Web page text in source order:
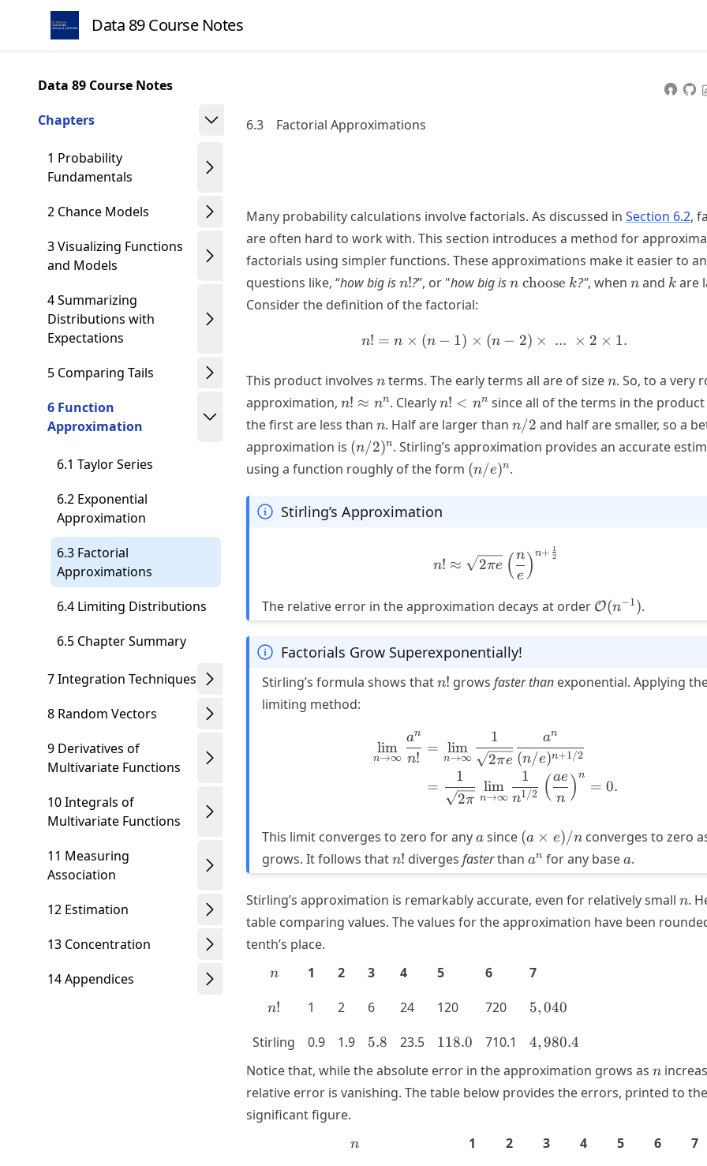
article
content
Data 89 Course Notes
Data 89 Course Notes
Chapters
1 Probability
Fundamentals
2 Chance Models
3 Visualizing Functions
and Models
4 Summarizing
Distributions with
Expectations
5 Comparing Tails
6 Function
Approximation
6.1 Taylor Series
6.2 Exponential
Approximation
6.3 Factorial
Approximations
6.4 Limiting Distributions
6.5 Chapter Summary
7 Integration Techniques
8 Random Vectors
9 Derivatives of
Multivariate Functions
10 Integrals of
Multivariate Functions
11 Measuring
Association
12 Estimation
13 Concentration
14 Appendices
6.3 Factorial Approximations
Many probability calculations involve factorials. As discussed in Section 6.2,
are often hard to work with. This section introduces a method for
factorials using simpler functions. These approximations make it easier to
questions like, “how big isn!
n!?”, or "how big isn
} k
n choose k?", when n
nand k
k are
Consider the definition of the factorial:
n! = n \times (n - 1) \times (n -
n! = n × (n − 1) × (n − 2) × ... × 2 × 1.
This product involves n
n terms. The early terms all are of sizen
n. So, to a very
approximation, n!
\approx
n^n
n! ≈ nn. Clearlyn!
<
n^n
n! < nn since all of the terms in the product
the first are less than n
n. Half are larger than n/2
n/2 and half are smaller, so a
approximation is (n/2)^n
(n/2)n. Stirling’s approximation provides an accurate
using a function roughly of the form (n/e)^n
(n/e)n.
Stirling’s Approximation
n! \approx \sqrt{2 \pi e}
n! ≈ 2πe ( e
n ) n+ 2
1
The relative error in the approximation decays at order \mathcal{O}
(n^{-1})
O(n−1).
Factorials Grow Superexponentially!
Stirling’s formula shows thatn!
n! grows faster than exponential. Applying
limiting method:
\begin{aligned} \lim_{n
n→∞
lim
n!
an
=
n→∞
lim
2πe
1
(n/e)n+1/2
an
=
2π
1
n→∞
lim
n1/2
1 ( n
ae ) n
= 0.
This limit converges to zero for anya
a since (a
\times
e)/n
(a × e)/nconverges to zero
grows. It follows thatn!
n! diverges fasterthan a^n
an for any basea
a.
Stirling’s approximation is remarkably accurate, even for relatively small n
n.
table comparing values. The values for the approximation have been
tenth’s place.
n
n 1 2 3 4 5 6
7
n!
n! 1 2 6 24 120 720 5,040
5,040
Stirling
0.9 1.9 5.8
5.8 23.5 118.0
118.0 710.1 4,980.4
4,980.4
Notice that, while the absolute error in the approximation grows as n
n
relative error is vanishing. The table below provides the errors, printed to
significant figure.
n
n 1 2 3 4 5 6
7